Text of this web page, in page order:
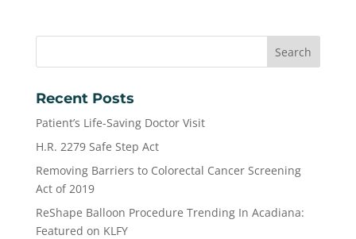
Recent Posts
Patient’s Life-Saving Doctor Visit
H.R. 2279 Safe Step Act
Removing Barriers to Colorectal Cancer Screening
Act of 2019
ReShape Balloon Procedure Trending In Acadiana:
Featured on KLFY